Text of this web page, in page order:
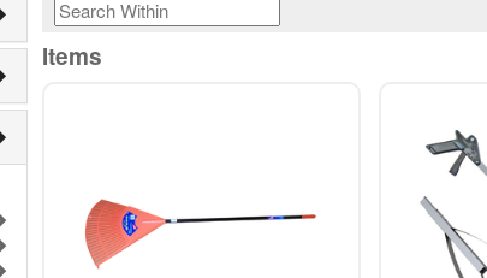
Items